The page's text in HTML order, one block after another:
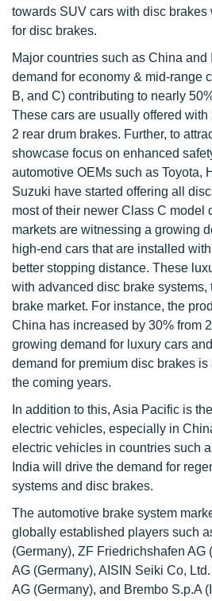
towards SUV cars with disc brakes
for disc brakes.
Major countries such as China
demand for economy & mid-range
B, and C) contributing to nearly
These cars are usually offered with
2 rear drum brakes. Further, to
showcase focus on enhanced
automotive OEMs such as Toyota,
Suzuki have started offering all
most of their newer Class C model
markets are witnessing a growing
high-end cars that are installed
better stopping distance. These
with advanced disc brake
brake market. For instance, the
China has increased by 30% from
growing demand for luxury cars
demand for premium disc brakes
the coming years.
In addition to this, Asia Pacific is
electric vehicles, especially in
electric vehicles in countries such
India will drive the demand for
systems and disc brakes.
The automotive brake system
globally established players such
(Germany), ZF Friedrichshafen AG
AG (Germany), AISIN Seiki Co,
AG (Germany), and Brembo S.p.A